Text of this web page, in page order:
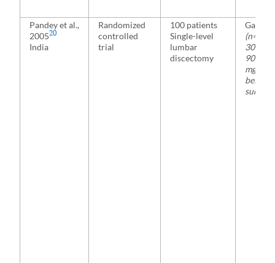
Pandey et al.,
200520
India
Randomized
controlled
trial
100 patients
Single-level
lumbar
discectomy
(n=20)
300,
900, or
mg 2 h
before
surgery